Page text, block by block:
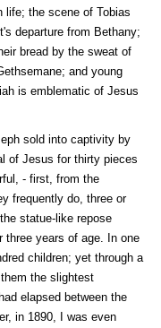
life; the scene of Tobias
departure from Bethany;
bread by the sweat of
and young
is emblematic of Jesus
sold into captivity by
of Jesus for thirty pieces
- first, from the
frequently do, three or
statue-like repose
three years of age. In one
children; yet through a
the slightest
elapsed between the
in 1890, I was even